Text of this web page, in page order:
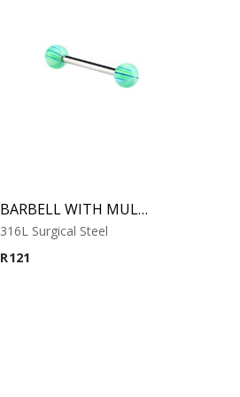
BARBELL WITH MULTISTRIPED BEACH BALLS 1
316L Surgical Steel
R121